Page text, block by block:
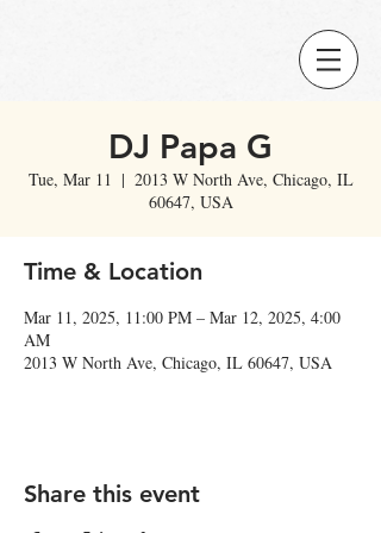
DJ Papa G
Tue, Mar 11
  |
2013 W North Ave, Chicago, IL
60647, USA
Time & Location
Mar 11, 2025, 11:00 PM – Mar 12, 2025, 4:00
AM
2013 W North Ave, Chicago, IL 60647, USA
Share this event